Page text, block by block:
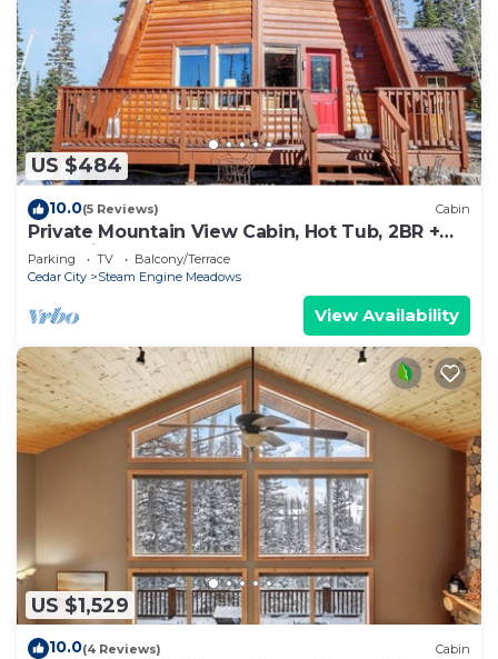
US $484
10.0(5 Reviews) Cabin
Private Mountain View Cabin, Hot Tub, 2BR +
Loft, Minutes to Slopes
Parking TV
Balcony/Terrace
Cedar City
Steam Engine Meadows
View Availability
US $1,529
10.0(4 Reviews) Cabin